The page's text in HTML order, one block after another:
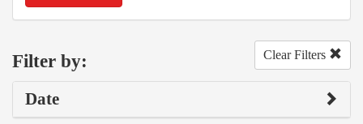
Filter by: Clear Filters
Date